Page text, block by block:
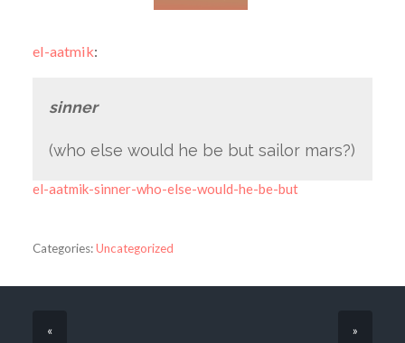
el-aatmik:
sinner
(who else would he be but sailor mars?)
el-aatmik-sinner-who-else-would-he-be-but
Categories:Uncategorized
« »